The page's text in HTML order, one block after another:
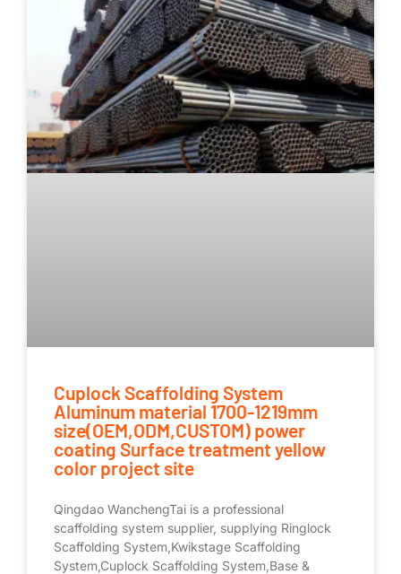
Cuplock Scaffolding System
Aluminum material 1700-1219mm
size(OEM,ODM,CUSTOM) power
coating Surface treatment yellow
color project site
Qingdao WanchengTai is a professional
scaffolding system supplier, supplying Ringlock
Scaffolding System,Kwikstage Scaffolding
System,Cuplock Scaffolding System,Base &